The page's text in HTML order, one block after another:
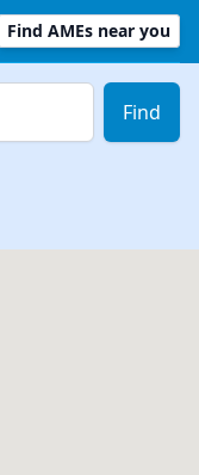
Find AMEs near you
Find